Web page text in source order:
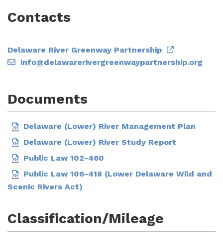
Contacts
Delaware River Greenway Partnership
info@delawarerivergreenwaypartnership.org
Documents
Delaware (Lower) River Management Plan
Delaware (Lower) River Study Report
Public Law 102-460
Public Law 106-418 (Lower Delaware Wild and
Scenic Rivers Act)
Classification/Mileage